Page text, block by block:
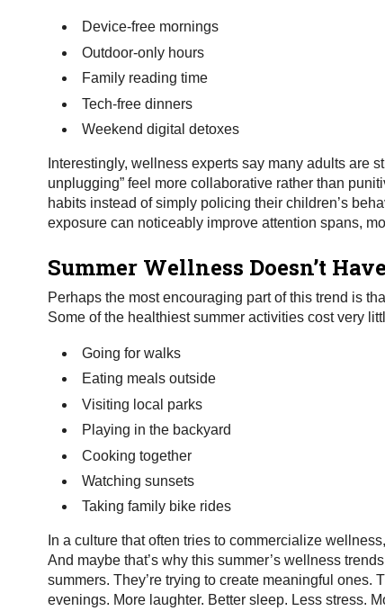
Device-free mornings
Outdoor-only hours
Family reading time
Tech-free dinners
Weekend digital detoxes
Interestingly, wellness experts say many adults are
unplugging” feel more collaborative rather than
habits instead of simply policing their children’s
exposure can noticeably improve attention spans,
Summer Wellness Doesn’t
Perhaps the most encouraging part of this trend is
Some of the healthiest summer activities cost very
Going for walks
Eating meals outside
Visiting local parks
Playing in the backyard
Cooking together
Watching sunsets
Taking family bike rides
In a culture that often tries to commercialize
And maybe that’s why this summer’s wellness
summers. They’re trying to create meaningful ones.
evenings. More laughter. Better sleep. Less stress.